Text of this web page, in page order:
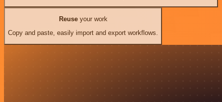
Reuseyour work
Copy and paste, easily import and export workflows.